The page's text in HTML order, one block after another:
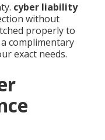
cyber liability
without
properly to
complimentary
exact needs.